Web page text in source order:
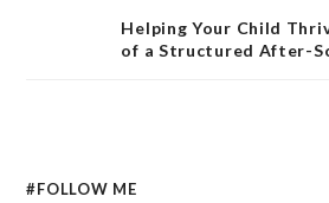
Helping Your Child
of a Structured After-
#FOLLOW ME